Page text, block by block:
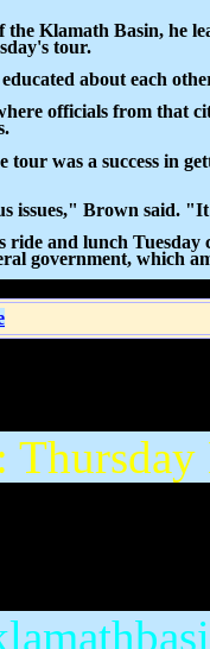
Klamath Basin, he
tour.
educated about each
officials from that
was a success in
issues," Brown said.
and lunch Tuesday
government, which